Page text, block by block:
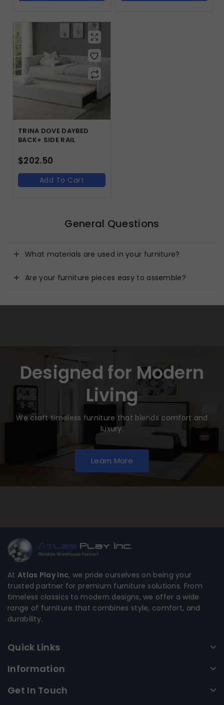
TRINA DOVE DAYBED
BACK+ SIDE RAIL
$202.50
Add To Cart
General Questions
What materials are used in your furniture?
Are your furniture pieces easy to assemble?
Designed for Modern
Living
We craft timeless furniture that blends comfort and
luxury.
Learn More
At Atlas Play Inc, we pride ourselves on being your
trusted partner for premium furniture solutions. From
timeless classics to modern designs, we offer a wide
range of furniture that combines style, comfort, and
durability.
Quick Links
Information
Get In Touch